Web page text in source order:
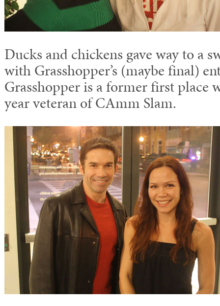
Ducks and chickens gave way to a
with Grasshopper’s (maybe final)
Grasshopper is a former first place
year veteran of CAmm Slam.